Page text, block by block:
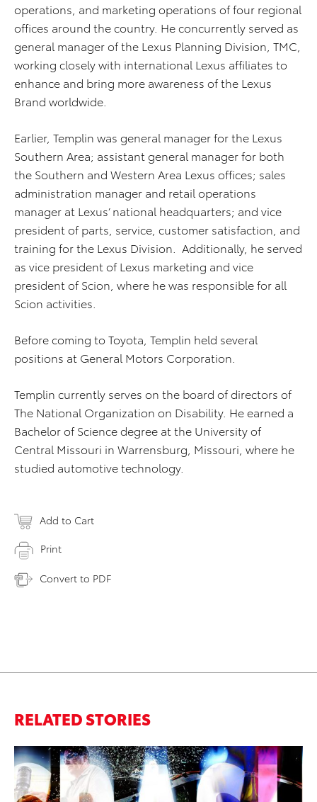
operations, and marketing operations of four regional
offices around the country. He concurrently served as
general manager of the Lexus Planning Division, TMC,
working closely with international Lexus affiliates to
enhance and bring more awareness of the Lexus
Brand worldwide.
Earlier, Templin was general manager for the Lexus
Southern Area; assistant general manager for both
the Southern and Western Area Lexus offices; sales
administration manager and retail operations
manager at Lexus’ national headquarters; and vice
president of parts, service, customer satisfaction, and
training for the Lexus Division. Additionally, he served
as vice president of Lexus marketing and vice
president of Scion, where he was responsible for all
Scion activities.
Before coming to Toyota, Templin held several
positions at General Motors Corporation.
Templin currently serves on the board of directors of
The National Organization on Disability. He earned a
Bachelor of Science degree at the University of
Central Missouri in Warrensburg, Missouri, where he
studied automotive technology.
Add to Cart
Print
Convert to PDF
RELATED STORIES